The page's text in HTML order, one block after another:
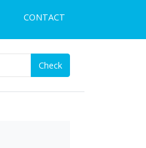
CONTACT
Check